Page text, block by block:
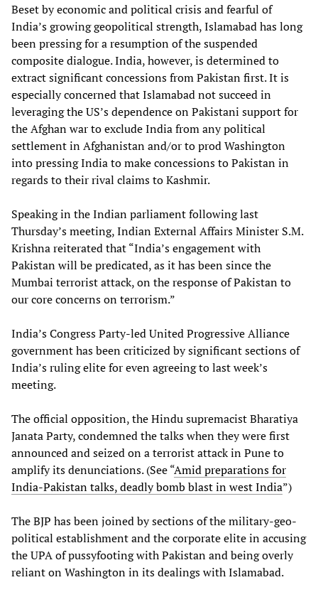
Beset by economic and political crisis and fearful of
India’s growing geopolitical strength, Islamabad has long
been pressing for a resumption of the suspended
composite dialogue. India, however, is determined to
extract significant concessions from Pakistan first. It is
especially concerned that Islamabad not succeed in
leveraging the US’s dependence on Pakistani support for
the Afghan war to exclude India from any political
settlement in Afghanistan and/or to prod Washington
into pressing India to make concessions to Pakistan in
regards to their rival claims to Kashmir.
Speaking in the Indian parliament following last
Thursday’s meeting, Indian External Affairs Minister S.M.
Krishna reiterated that “India’s engagement with
Pakistan will be predicated, as it has been since the
Mumbai terrorist attack, on the response of Pakistan to
our core concerns on terrorism.”
India’s Congress Party-led United Progressive Alliance
government has been criticized by significant sections of
India’s ruling elite for even agreeing to last week’s
meeting.
The official opposition, the Hindu supremacist Bharatiya
Janata Party, condemned the talks when they were first
announced and seized on a terrorist attack in Pune to
amplify its denunciations. (See “Amid preparations for
India-Pakistan talks, deadly bomb blast in west India”)
The BJP has been joined by sections of the military-geo-
political establishment and the corporate elite in accusing
the UPA of pussyfooting with Pakistan and being overly
reliant on Washington in its dealings with Islamabad.